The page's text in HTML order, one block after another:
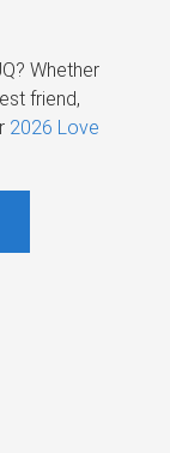
Whether
friend,
2026 Love